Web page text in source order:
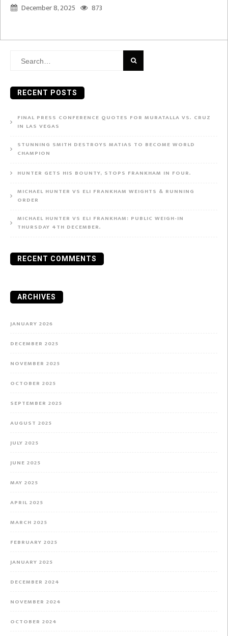
December 8, 2025 873
Search
RECENT POSTS
FINAL PRESS CONFERENCE QUOTES FOR MURATALLA VS. CRUZ
IN LAS VEGAS
STUNNING SMITH DESTROYS MATIAS TO BECOME WORLD
CHAMPION
HUNTER GETS HIS BOUNTY, STOPS FRANKHAM IN FOUR.
MICHAEL HUNTER VS ELI FRANKHAM WEIGHTS & RUNNING
ORDER
MICHAEL HUNTER VS ELI FRANKHAM: PUBLIC WEIGH-IN
THURSDAY 4TH DECEMBER.
RECENT COMMENTS
ARCHIVES
JANUARY 2026
DECEMBER 2025
NOVEMBER 2025
OCTOBER 2025
SEPTEMBER 2025
AUGUST 2025
JULY 2025
JUNE 2025
MAY 2025
APRIL 2025
MARCH 2025
FEBRUARY 2025
JANUARY 2025
DECEMBER 2024
NOVEMBER 2024
OCTOBER 2024